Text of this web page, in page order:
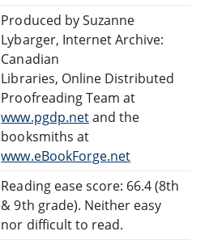
Produced by Suzanne
Lybarger, Internet Archive:
Canadian
Libraries, Online Distributed
Proofreading Team at
www.pgdp.netand the
booksmiths at
www.eBookForge.net
Reading ease score: 66.4 (8th
& 9th grade). Neither easy
nor difficult to read.